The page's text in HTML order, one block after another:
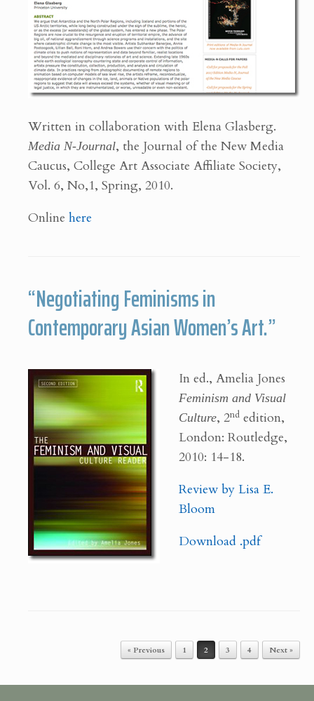
Written in collaboration with Elena Glasberg.
Media N-Journal, the Journal of the New Media
Caucus, College Art Associate Affiliate Society,
Vol. 6, No,1, Spring, 2010.
Online here
“Negotiating Feminisms in
Contemporary Asian Women’s Art.”
In ed., Amelia Jones
Feminism and Visual
Culture, 2ndedition,
London: Routledge,
2010: 14-18.
Review by Lisa E.
Bloom
Download .pdf
« Previous 1 2 3 4 Next »